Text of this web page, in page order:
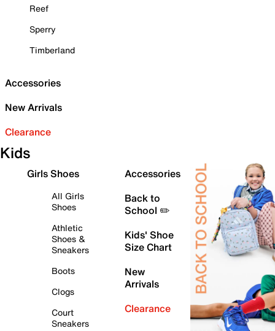
Reef
Sperry
Timberland
Accessories
New Arrivals
Clearance
Kids
Girls Shoes
All Girls
Shoes
Athletic
Shoes &
Sneakers
Boots
Clogs
Court
Sneakers
Accessories
Back to
School ✏️
Kids' Shoe
Size Chart
New
Arrivals
Clearance